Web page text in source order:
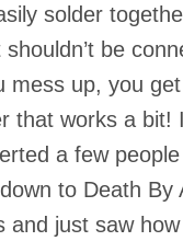
solder
be
mess up, you
that works a bit!
a few
to Death By
and just saw